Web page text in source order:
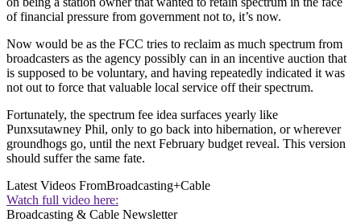
of financial pressure from government not to, it’s now.
Now would be as the FCC tries to reclaim as much spectrum from
broadcasters as the agency possibly can in an incentive auction that
is supposed to be voluntary, and having repeatedly indicated it was
not out to force that valuable local service off their spectrum.
Fortunately, the spectrum fee idea surfaces yearly like
Punxsutawney Phil, only to go back into hibernation, or wherever
groundhogs go, until the next February budget reveal. This version
should suffer the same fate.
Latest Videos FromBroadcasting+Cable
Watch full video here:
Broadcasting & Cable Newsletter